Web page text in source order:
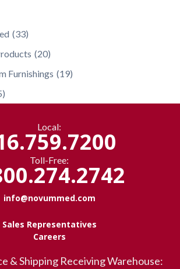
(33)
(20)
Furnishings (19)
Local:
Toll-Free:
info@novummed.com
Sales Representatives
Careers
& Shipping Receiving Warehouse: